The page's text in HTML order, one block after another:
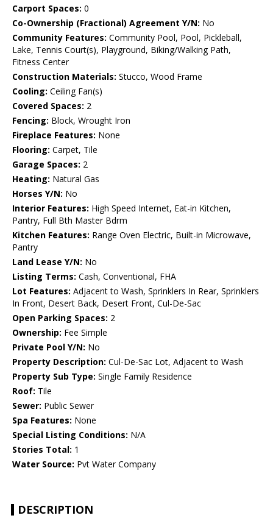
Carport Spaces: 0
Co-Ownership (Fractional) Agreement Y/N: No
Community Features: Community Pool, Pool, Pickleball,
Lake, Tennis Court(s), Playground, Biking/Walking Path,
Fitness Center
Construction Materials: Stucco, Wood Frame
Cooling: Ceiling Fan(s)
Covered Spaces: 2
Fencing: Block, Wrought Iron
Fireplace Features: None
Flooring: Carpet, Tile
Garage Spaces: 2
Heating: Natural Gas
Horses Y/N: No
Interior Features: High Speed Internet, Eat-in Kitchen,
Pantry, Full Bth Master Bdrm
Kitchen Features: Range Oven Electric, Built-in Microwave,
Pantry
Land Lease Y/N: No
Listing Terms: Cash, Conventional, FHA
Lot Features: Adjacent to Wash, Sprinklers In Rear, Sprinklers
In Front, Desert Back, Desert Front, Cul-De-Sac
Open Parking Spaces: 2
Ownership: Fee Simple
Private Pool Y/N: No
Property Description: Cul-De-Sac Lot, Adjacent to Wash
Property Sub Type: Single Family Residence
Roof: Tile
Sewer: Public Sewer
Spa Features: None
Special Listing Conditions: N/A
Stories Total: 1
Water Source: Pvt Water Company
DESCRIPTION